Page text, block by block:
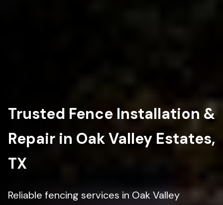
Trusted Fence Installation &
Repair in Oak Valley Estates,
TX
Reliable fencing services in Oak Valley